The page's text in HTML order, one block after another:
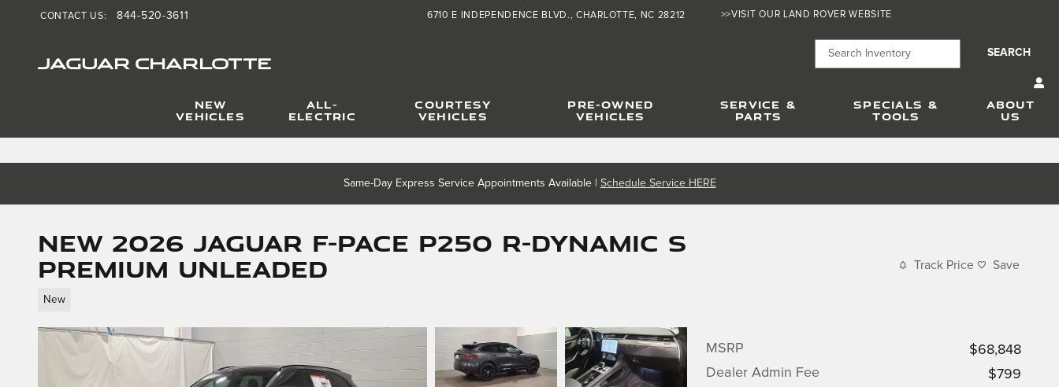
>>VISIT OUR LAND ROVER WEBSITE
JAGUAR CHARLOTTE
6710 E INDEPENDENCE BLVD. CHARLOTTE, NC 28212
CONTACT US: 844-520-3611
SEARCH
NEW
VEHICLES
ALL-
ELECTRIC
COURTESY
VEHICLES
PRE-OWNED
VEHICLES
SERVICE &
PARTS
SPECIALS &
TOOLS
ABOUT
US
Same-Day Express Service Appointments Available | Schedule Service HERE
New 2026 Jaguar F-PACE P250 R-Dynamic S
Premium Unleaded
New
Track Price Save
MSRP
$68,848
Dealer Admin Fee
$799